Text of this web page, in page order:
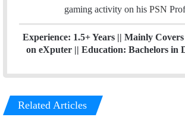
gaming activity on his PSN
Experience: 1.5+ Years || Mainly
on eXputer || Education: Bachelors in
Related Articles